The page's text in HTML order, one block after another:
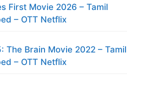
First Movie 2026 – Tamil
– OTT Netflix
The Brain Movie 2022 – Tamil
– OTT Netflix